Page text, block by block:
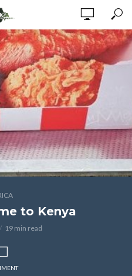
to Kenya
19 min read